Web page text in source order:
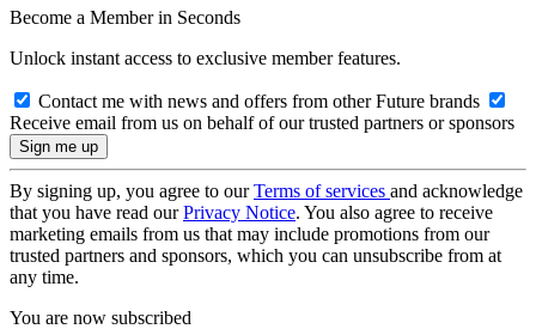
Become a Member in Seconds
Unlock instant access to exclusive member features.
Contact me with news and offers from other Future brands
Receive email from us on behalf of our trusted partners or sponsors
By signing up, you agree to ourTerms of services and acknowledge
that you have read ourPrivacy Notice. You also agree to receive
marketing emails from us that may include promotions from our
trusted partners and sponsors, which you can unsubscribe from at
any time.
You are now subscribed